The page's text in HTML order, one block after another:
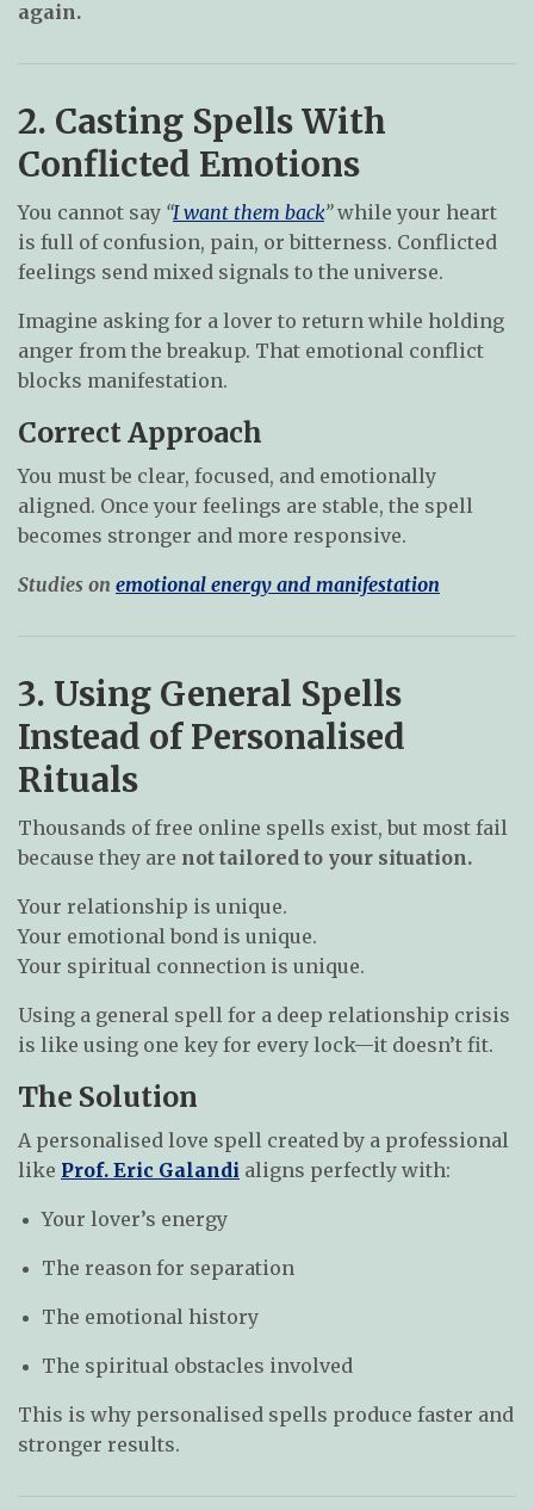
again.
2. Casting Spells With
Conflicted Emotions
You cannot say “I want them back”while your heart
is full of confusion, pain, or bitterness. Conflicted
feelings send mixed signals to the universe.
Imagine asking for a lover to return while holding
anger from the breakup. That emotional conflict
blocks manifestation.
Correct Approach
You must be clear, focused, and emotionally
aligned. Once your feelings are stable, the spell
becomes stronger and more responsive.
Studies on emotional energy and manifestation
3. Using General Spells
Instead of Personalised
Rituals
Thousands of free online spells exist, but most fail
because they are not tailored to your situation.
Your relationship is unique.
Your emotional bond is unique.
Your spiritual connection is unique.
Using a general spell for a deep relationship crisis
is like using one key for every lock—it doesn’t fit.
The Solution
A personalised love spell created by a professional
like Prof. Eric Galandi aligns perfectly with:
Your lover’s energy
The reason for separation
The emotional history
The spiritual obstacles involved
This is why personalised spells produce faster and
stronger results.